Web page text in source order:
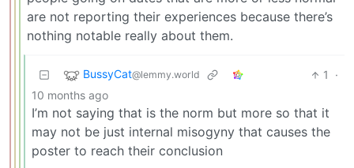
are not reporting their experiences because there’s
nothing notable really about them.
BussyCat@lemmy.world 1
·
10 months ago
I’m not saying that is the norm but more so that it
may not be just internal misogyny that causes the
poster to reach their conclusion